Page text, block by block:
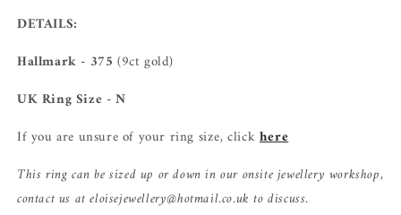
DETAILS:
Hallmark - 375 (9ct gold)
UK Ring Size - N
If you are unsure of your ring size, clickhere
This ring can be sized up or down in our onsite jewellery workshop,
contact us at eloisejewellery@hotmail.co.uk to discuss.